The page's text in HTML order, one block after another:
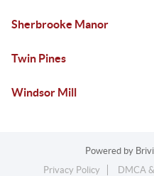
Sherbrooke Manor
Twin Pines
Windsor Mill
Powered by
Privacy Policy
DMCA